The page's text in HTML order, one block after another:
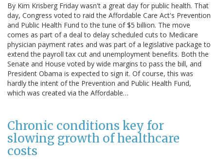
By Kim Krisberg Friday wasn't a great day for public health. That
day, Congress voted to raid the Affordable Care Act's Prevention
and Public Health Fund to the tune of $5 billion. The move
comes as part of a deal to delay scheduled cuts to Medicare
physician payment rates and was part of a legislative package to
extend the payroll tax cut and unemployment benefits. Both the
Senate and House voted by wide margins to pass the bill, and
President Obama is expected to sign it. Of course, this was
hardly the intent of the Prevention and Public Health Fund,
which was created via the Affordable…
Chronic conditions key for
slowing growth of healthcare
costs